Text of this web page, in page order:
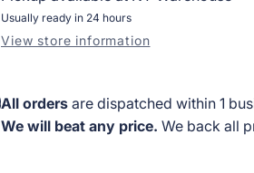
Usually ready in 24 hours
View store information
All orders are dispatched within 1
We will beat any price. We back all